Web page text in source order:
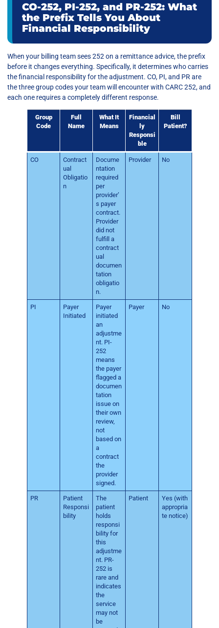
CO-252, PI-252, and PR-252: What
the Prefix Tells You About
Financial Responsibility
When your billing team sees 252 on a remittance advice, the prefix
before it changes everything. Specifically, it determines who carries
the financial responsibility for the adjustment. CO, PI, and PR are
the three group codes your team will encounter with CARC 252, and
each one requires a completely different response.
Group
Code
Full
Name
What It
Means
Financial
ly
Responsi
ble
Bill
Patient?
CO
Contract
ual
Obligatio
n
Docume
ntation
required
per
provider’
s payer
contract.
Provider
did not
fulfill a
contract
ual
documen
tation
obligatio
n.
Provider No
PI
Payer
Initiated
Payer
initiated
an
adjustme
nt. PI-
252
means
the payer
flagged a
documen
tation
issue on
their own
review,
not
based on
a
contract
the
provider
signed.
Payer No
PR
Patient
Responsi
bility
The
patient
holds
responsi
bility for
this
adjustme
nt. PR-
252 is
rare and
indicates
the
service
may not
be
Patient
Yes (with
appropria
te notice)